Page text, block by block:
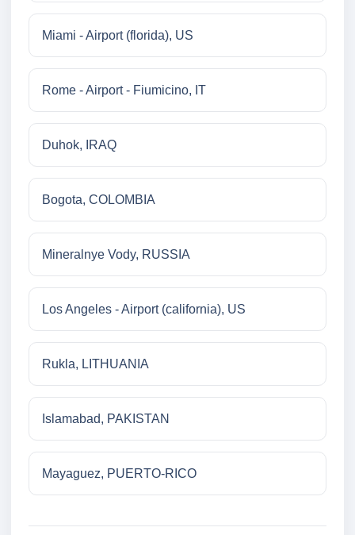
Miami - Airport (florida), US
Rome - Airport - Fiumicino, IT
Duhok, IRAQ
Bogota, COLOMBIA
Mineralnye Vody, RUSSIA
Los Angeles - Airport (california), US
Rukla, LITHUANIA
Islamabad, PAKISTAN
Mayaguez, PUERTO-RICO